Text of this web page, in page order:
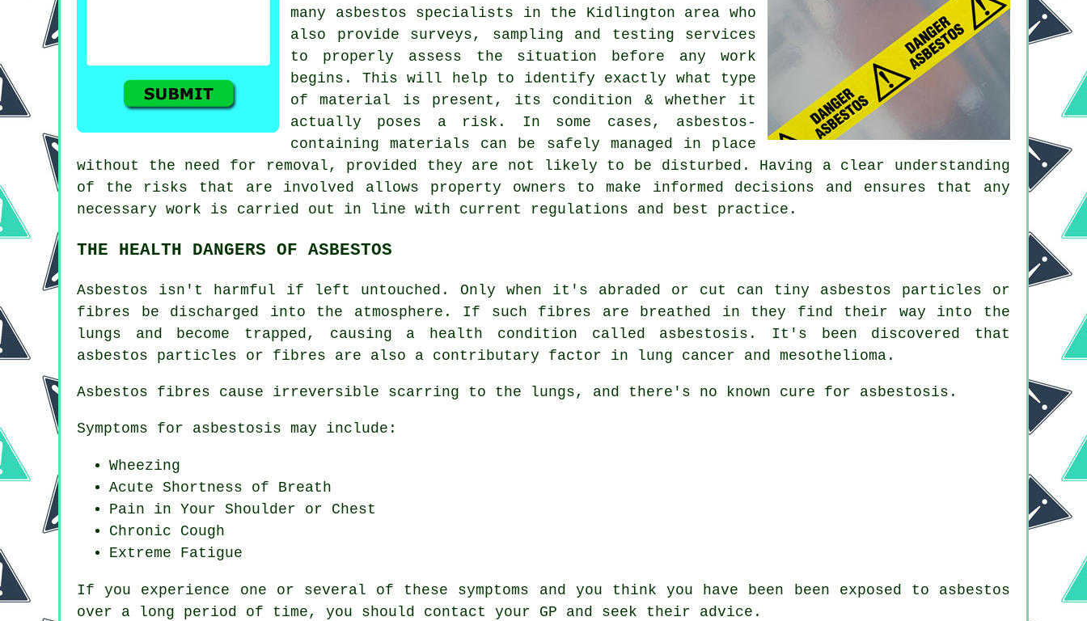
many asbestos specialists in the Kidlington area who
also provide surveys, sampling and testing services
to properly assess the situation before any work
begins. This will help to identify exactly what type
of material is present, its condition & whether it
actually poses a risk. In some cases, asbestos-
containing materials can be safely managed in place
without the need for removal, provided they are not likely to be disturbed. Having a clear understanding
of the risks that are involved allows property owners to make informed decisions and ensures that any
necessary work is carried out in line with current regulations and best practice.
THE HEALTH DANGERS OF ASBESTOS
Asbestos isn't harmful if left untouched. Only when it's abraded or cut can tiny asbestos particles or
fibres be discharged into the atmosphere. If such fibres are breathed in they find their way into the
lungs and become trapped, causing a health condition called asbestosis . It's been discovered that
asbestos particles or fibres are also a contributary factor in lung cancer and mesothelioma.
Asbestos fibres cause irreversible scarring to the lungs, and there's no known cure for asbestosis.
Symptoms for asbestosis may include:
Wheezing
Acute Shortness of Breath
Pain in Your Shoulder or Chest
Chronic Cough
Extreme Fatigue
If you experience one or several of these symptoms and you think you have been been exposed to asbestos
over a long period of time, you should contact your GP and seek their advice.